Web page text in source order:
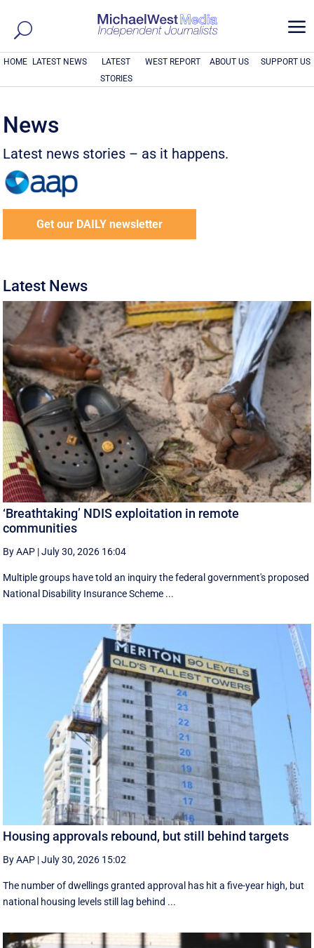
a
HOME LATEST NEWS
LATEST
STORIES
WEST REPORT ABOUT US SUPPORT US
News
Latest news stories – as it happens.
Get our DAILY newsletter
Latest News
‘Breathtaking’ NDIS exploitation in remote
communities
By AAP |July 30, 2026 16:04
Multiple groups have told an inquiry the federal government's proposed
National Disability Insurance Scheme ...
Housing approvals rebound, but still behind targets
By AAP |July 30, 2026 15:02
The number of dwellings granted approval has hit a five-year high, but
national housing levels still lag behind ...